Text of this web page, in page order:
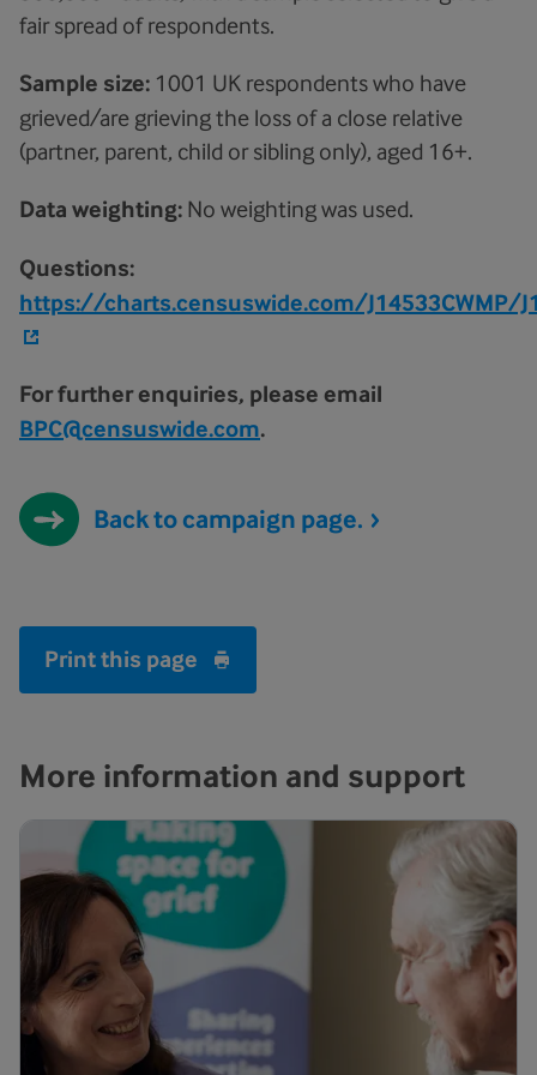
fair spread of respondents.
Sample size: 1001 UK respondents who have
grieved/are grieving the loss of a close relative
(partner, parent, child or sibling only), aged 16+.
Data weighting: No weighting was used.
Questions:
https://charts.censuswide.com/J14533CWMP/
For further enquiries, please email
BPC@censuswide.com.
Back to campaign page.
Print this page
More information and support